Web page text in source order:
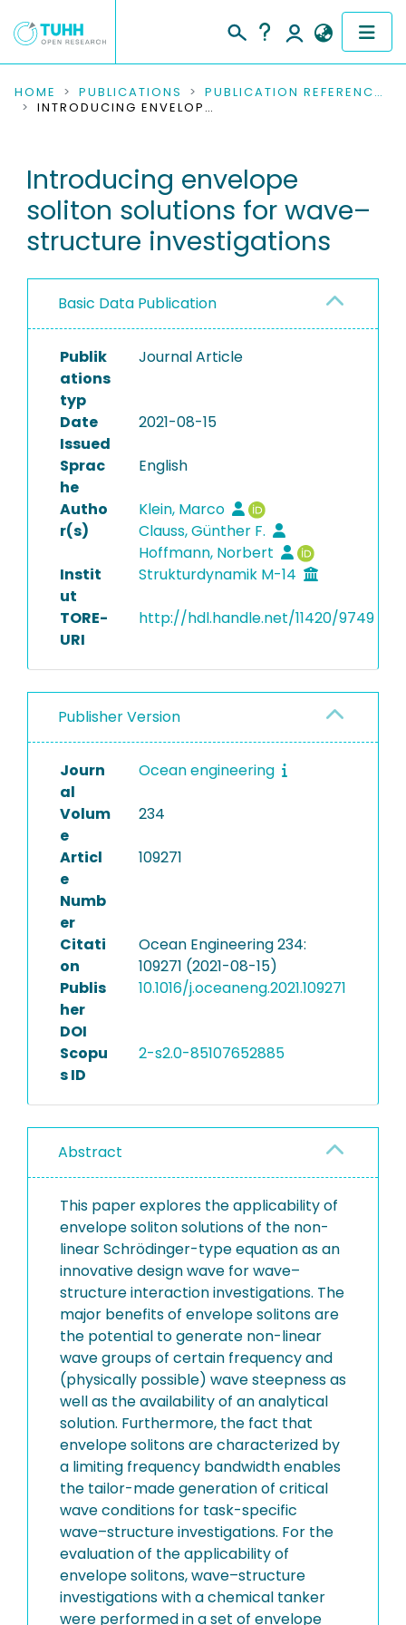
COMMUNITIES & COLLECTIONS
RESEARCH DATA
PEOPLE
PROJECTS
HOME PUBLICATIONS
PUBLICATION REFERENCES
INTRODUCING ENVELOPE SOLITON SOLUTIONS FOR WAVE–STRUCTURE INVESTIGATIONS
Introducing envelope
soliton solutions for wave–
structure investigations
Basic Data Publication
Publik
ations
typ
Journal Article
Date
Issued
2021-08-15
Sprac
he
English
Autho
r(s)
Klein, Marco
Clauss, Günther F.
Hoffmann, Norbert
Instit
ut
Strukturdynamik M-14
TORE-
URI
http://hdl.handle.net/11420/9749
Publisher Version
Journ
al
Ocean engineering
Volum
e
234
Articl
e
Numb
er
109271
Citati
on
Ocean Engineering 234:
109271 (2021-08-15)
Publis
her
DOI
10.1016/j.oceaneng.2021.109271
Scopu
s ID
2-s2.0-85107652885
Abstract
This paper explores the applicability of
envelope soliton solutions of the non-
linear Schrödinger-type equation as an
innovative design wave for wave–
structure interaction investigations. The
major benefits of envelope solitons are
the potential to generate non-linear
wave groups of certain frequency and
(physically possible) wave steepness as
well as the availability of an analytical
solution. Furthermore, the fact that
envelope solitons are characterized by
a limiting frequency bandwidth enables
the tailor-made generation of critical
wave conditions for task-specific
wave–structure investigations. For the
evaluation of the applicability of
envelope solitons, wave–structure
investigations with a chemical tanker
were performed in a set of envelope